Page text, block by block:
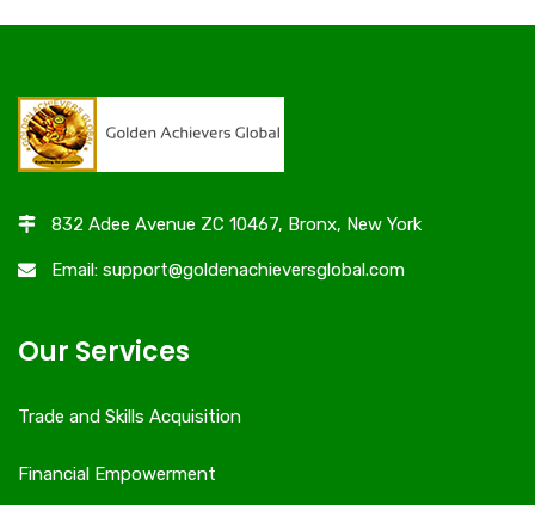
832 Adee Avenue ZC 10467, Bronx, New York
Email: support@goldenachieversglobal.com
Our Services
Trade and Skills Acquisition
Financial Empowerment